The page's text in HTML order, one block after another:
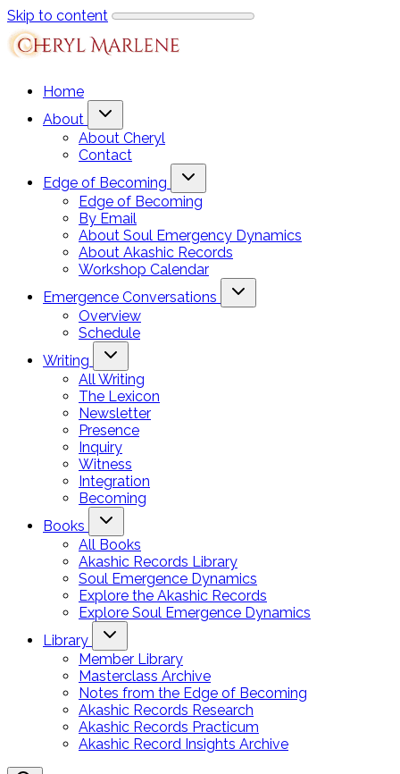
Skip to content
Home
About
About Cheryl
Contact
Edge of Becoming
Edge of Becoming
By Email
About Soul Emergency Dynamics
About Akashic Records
Workshop Calendar
Emergence Conversations
Overview
Schedule
Writing
All Writing
The Lexicon
Newsletter
Presence
Inquiry
Witness
Integration
Becoming
Books
All Books
Akashic Records Library
Soul Emergence Dynamics
Explore the Akashic Records
Explore Soul Emergence Dynamics
Library
Member Library
Masterclass Archive
Notes from the Edge of Becoming
Akashic Records Research
Akashic Records Practicum
Akashic Record Insights Archive